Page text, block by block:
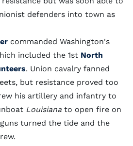
defenders into town as
commanded Washington's
included the 1st North
. Union cavalry fanned
but resistance proved too
his artillery and infantry to
Louisiana to open fire on
turned the tide and the